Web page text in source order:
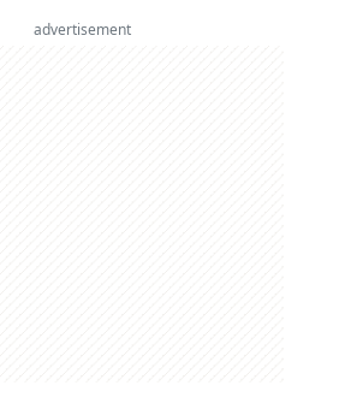
advertisement